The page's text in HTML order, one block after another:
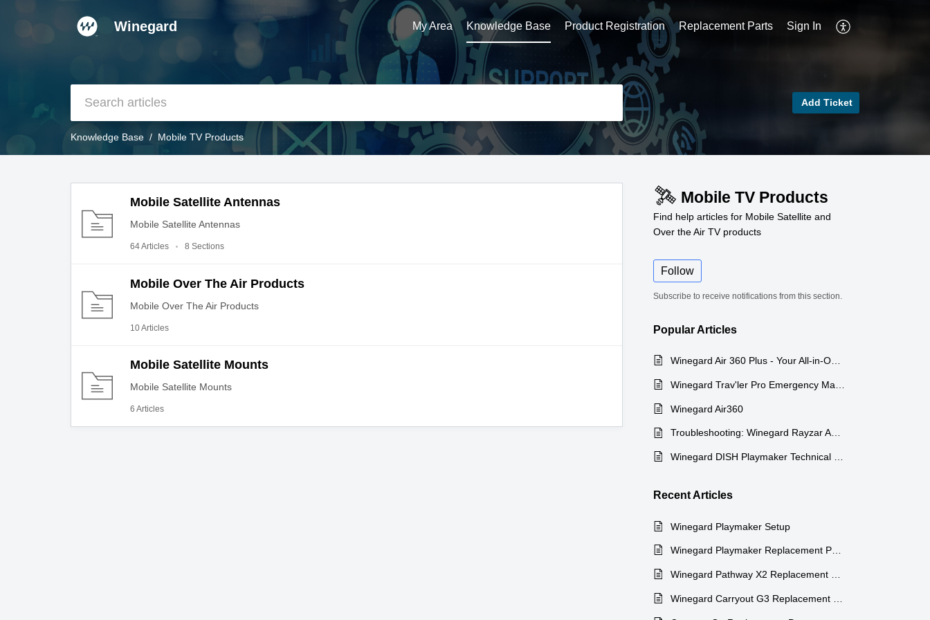
Winegard My Area Knowledge Base Product Registration Replacement Parts Sign In
Add Ticket
Knowledge Base Mobile TV Products
Mobile Satellite Antennas
Mobile Satellite Antennas
64 Articles 8 Sections
Mobile Over The Air Products
Mobile Over The Air Products
10 Articles
Mobile Satellite Mounts
Mobile Satellite Mounts
6 Articles
Mobile TV Products
Find help articles for Mobile Satellite and
Over the Air TV products
Follow
Subscribe to receive notifications from this section.
PopularArticles
Winegard Air 360 Plus - Your All-in-One Entertainment Solution
Winegard Air360
Troubleshooting: Winegard Rayzar Automatic Antenna
Winegard DISH Playmaker Technical Specifications
RecentArticles
Winegard Playmaker Setup
Winegard Playmaker Replacement Parts